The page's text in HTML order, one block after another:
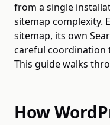
from a single
sitemap complexity.
sitemap, its own
careful coordination
This guide walks
How